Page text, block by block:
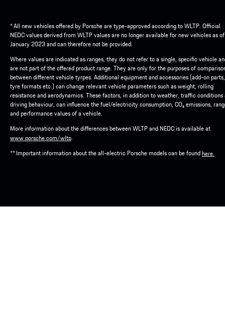
* All new vehicles offered by Porsche are type-approved according to WLTP. Official
NEDC values derived from WLTP values are no longer available for new vehicles as
January 2023 and can therefore not be provided.
Where values are indicated as ranges, they do not refer to a single, specific vehicle
are not part of the offered product range. They are only for the purposes of
between different vehicle tyrpes. Additional equipment and accessories (add-on parts,
tyre formats etc.) can change relevant vehicle parameters such as weight, rolling
resistance and aerodynamics. These factors, in addition to weather, traffic conditions
driving behaviour, can influence the fuel/electricity consumption, CO₂ emissions,
and performance values of a vehicle.
More information about the differences between WLTP and NEDC is available at
www.porsche.com/wltp.
** Important information about the all-electric Porsche models can be foundhere.